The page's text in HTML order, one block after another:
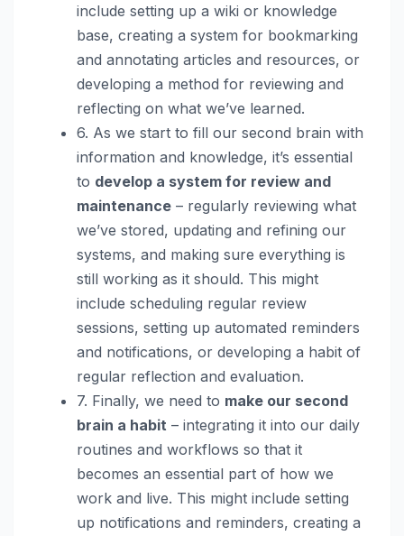
include setting up a wiki or knowledge
base, creating a system for bookmarking
and annotating articles and resources, or
developing a method for reviewing and
reflecting on what we’ve learned.
6. As we start to fill our second brain with
information and knowledge, it’s essential
to develop a system for review and
maintenance – regularly reviewing what
we’ve stored, updating and refining our
systems, and making sure everything is
still working as it should. This might
include scheduling regular review
sessions, setting up automated reminders
and notifications, or developing a habit of
regular reflection and evaluation.
7. Finally, we need to make our second
brain a habit – integrating it into our daily
routines and workflows so that it
becomes an essential part of how we
work and live. This might include setting
up notifications and reminders, creating a